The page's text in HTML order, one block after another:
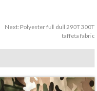
Next: Polyester full dull 290T 300T
taffeta fabric